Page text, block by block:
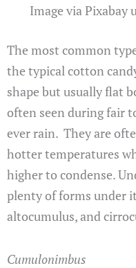
Image via Pixabay
The most common
the typical cotton
shape but usually flat
often seen during fair
ever rain. They are
hotter temperatures
higher to condense.
plenty of forms under
altocumulus, and
Cumulonimbus